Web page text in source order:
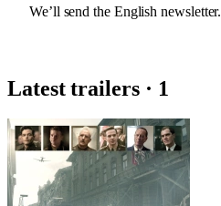
We’ll send the English newsletter.
Latest trailers · 1